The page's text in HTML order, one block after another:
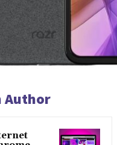
Author